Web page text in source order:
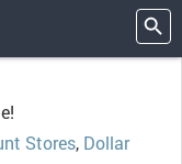
Stores, Dollar